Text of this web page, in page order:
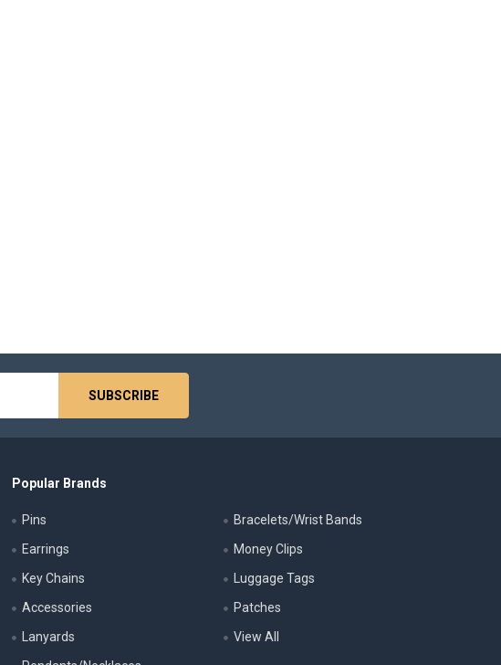
Popular Brands
Pins
Earrings
Key Chains
Accessories
Lanyards
Bracelets/Wrist Bands
Money Clips
Luggage Tags
Patches
View All